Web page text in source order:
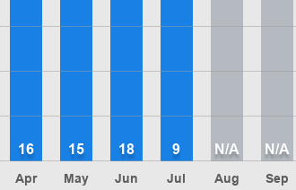
Apr
16
May
15
Jun
18
Jul
9
Aug
N/A
Sep
N/A